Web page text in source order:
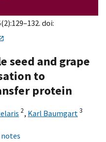
doi:
seed and grape
to
protein
2, Karl Baumgart 3